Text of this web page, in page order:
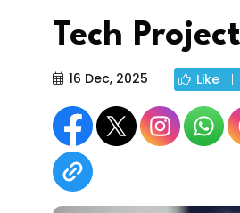
Tech
16 Dec, 2025 Like